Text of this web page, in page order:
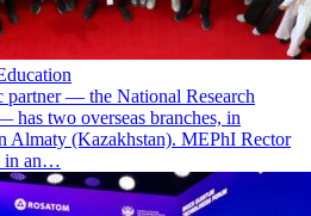
partner — the National Research
two overseas branches, in
Almaty (Kazakhstan). MEPhI Rector
in an…